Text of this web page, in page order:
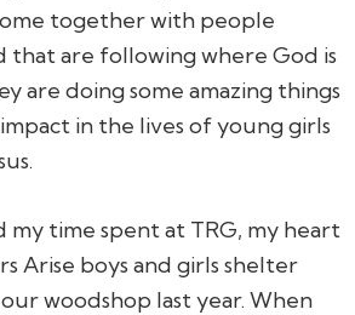
together with people
are following where God is
are doing some amazing things
in the lives of young girls
my time spent at TRG, my heart
Arise boys and girls shelter
woodshop last year. When